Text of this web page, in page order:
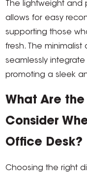
The lightweight
allows for easy
supporting those
fresh. The
seamlessly
promoting a sleek
What Are the
Consider
Office Desk?
Choosing the right